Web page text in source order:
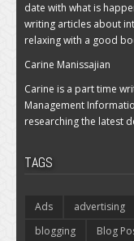
date with what is
writing articles about
relaxing with a good
Carine Manissajian
Carine is a part time
Management
researching the latest
TAGS
Ads advertising
blogging
Blog